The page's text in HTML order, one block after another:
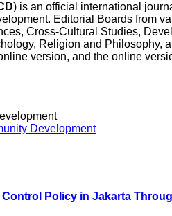
) is an official international
Editorial Boards from
Cross-Cultural Studies,
Religion and Philosophy,
version, and the online
Policy in Jakarta